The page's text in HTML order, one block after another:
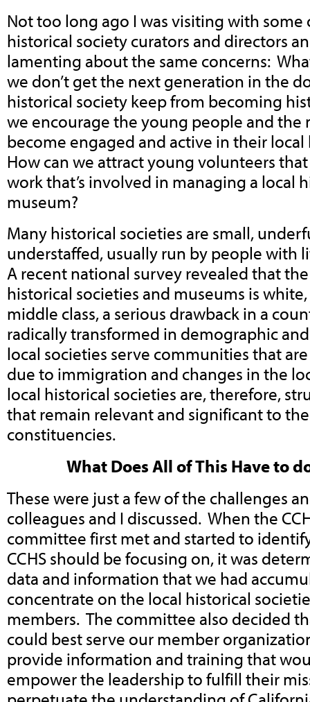
Not too long ago I was visiting with some
historical society curators and directors
lamenting about the same concerns:
we don’t get the next generation in the
historical society keep from becoming
we encourage the young people and the
become engaged and active in their
How can we attract young volunteers
work that’s involved in managing a local
museum?
Many historical societies are small,
understaffed, usually run by people with
A recent national survey revealed that
historical societies and museums is
middle class, a serious drawback in a
radically transformed in demographic
local societies serve communities that
due to immigration and changes in the
local historical societies are, therefore,
that remain relevant and significant to
constituencies.
What Does All of This Have to
These were just a few of the challenges
colleagues and I discussed. When the
committee first met and started to
CCHS should be focusing on, it was
data and information that we had
concentrate on the local historical
members. The committee also decided
could best serve our member
provide information and training that
empower the leadership to fulfill their